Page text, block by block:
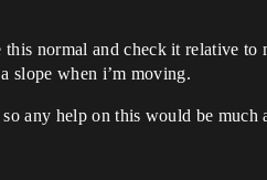
normal and check it relative
slope when i’m moving.
any help on this would be much